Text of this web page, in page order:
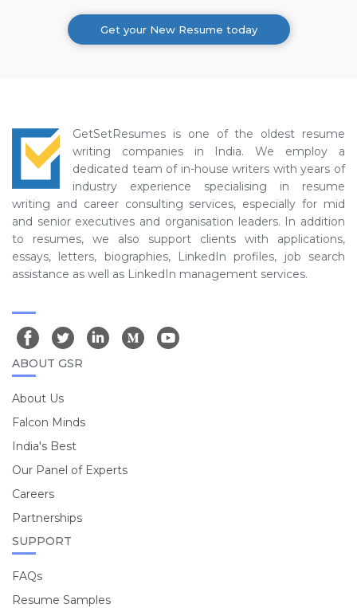
Get your New Resume today
GetSetResumes is one of the oldest resume
writing companies in India. We employ a
dedicated team of in-house writers with years of
industry experience specialising in resume
writing and career consulting services, especially for mid
and senior executives and organisation leaders. In addition
to resumes, we also support clients with applications,
essays, letters, biographies, LinkedIn profiles, job search
assistance as well as LinkedIn management services.
ABOUT GSR
About Us
Falcon Minds
India's Best
Our Panel of Experts
Careers
Partnerships
SUPPORT
FAQs
Resume Samples